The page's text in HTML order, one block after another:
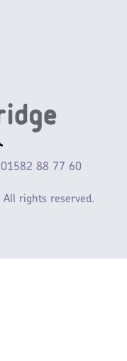
01582 88 77 60
All rights reserved.